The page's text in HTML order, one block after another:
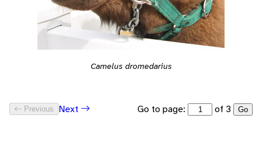
Camelus dromedarius
Previous Next Go to page: of 3 Go